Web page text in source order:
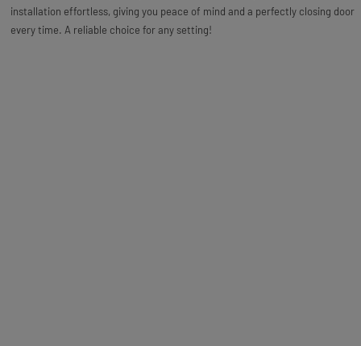
installation effortless, giving you peace of mind and a perfectly closing door
every time. A reliable choice for any setting!